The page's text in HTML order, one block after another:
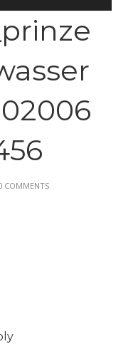
COMMENTS